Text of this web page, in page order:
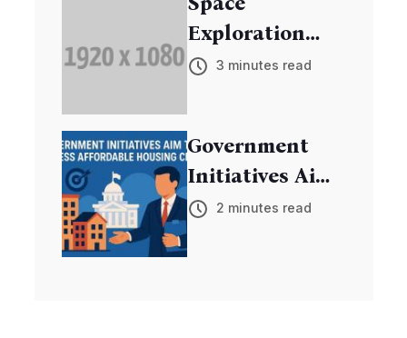
Exploration
Mission
3 minutes read
Government
Initiatives Aim
to Address
2 minutes read